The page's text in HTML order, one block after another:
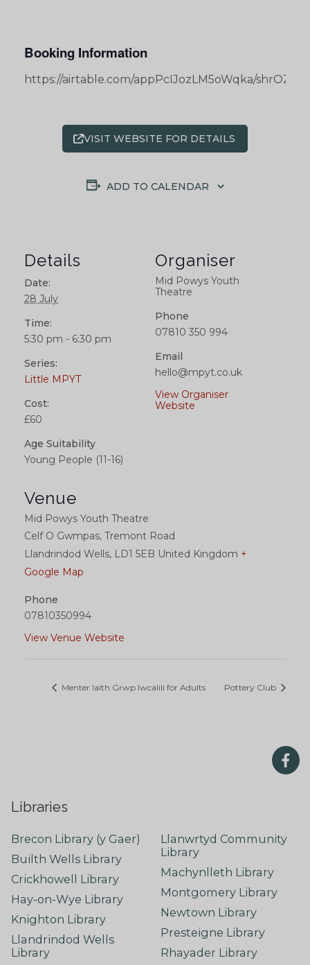
Booking Information
https://airtable.com/appPcIJozLM5oWqka/
VISIT WEBSITE FOR DETAILS
ADD TO CALENDAR
Details
Date:
28 July
Time:
5:30 pm - 6:30 pm
Series:
Little MPYT
Cost:
£60
Age Suitability
Young People (11-16)
Venue
Mid Powys Youth Theatre
Celf O Gwmpas, Tremont Road
Llandrindod Wells, LD1 5EB United Kingdom +
Google Map
Phone
07810350994
View Venue Website
Organiser
Mid Powys Youth
Theatre
Phone
07810 350 994
Email
hello@mpyt.co.uk
View Organiser
Website
Menter Iaith Grwp Iwcalili for Adults Pottery Club
Libraries
Brecon Library (y Gaer)
Builth Wells Library
Crickhowell Library
Hay-on-Wye Library
Knighton Library
Llandrindod Wells
Library
Llanwrtyd Community
Library
Machynlleth Library
Montgomery Library
Newtown Library
Presteigne Library
Rhayader Library